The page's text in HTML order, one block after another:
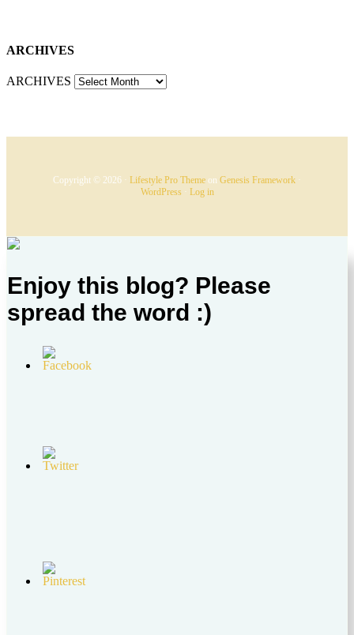
ARCHIVES
ARCHIVES
Copyright © 2026 · Lifestyle Pro Theme on Genesis Framework ·
WordPress· Log in
Enjoy this blog? Please
spread the word :)